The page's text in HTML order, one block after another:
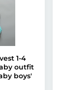
1-4
outfit
boys'